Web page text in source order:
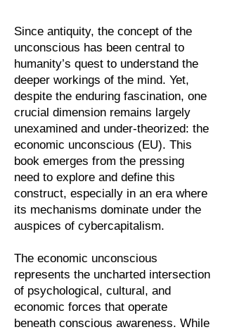
​Since antiquity, the concept of the
unconscious has been central to
humanity’s quest to understand the
deeper workings of the mind. Yet,
despite the enduring fascination, one
crucial dimension remains largely
unexamined and under-theorized: the
economic unconscious (EU). This
book emerges from the pressing
need to explore and define this
construct, especially in an era where
its mechanisms dominate under the
auspices of cybercapitalism.
The economic unconscious
represents the uncharted intersection
of psychological, cultural, and
economic forces that operate
beneath conscious awareness. While